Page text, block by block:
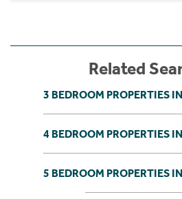
Related
3 BEDROOM PROPERTIES
4 BEDROOM PROPERTIES
5 BEDROOM PROPERTIES